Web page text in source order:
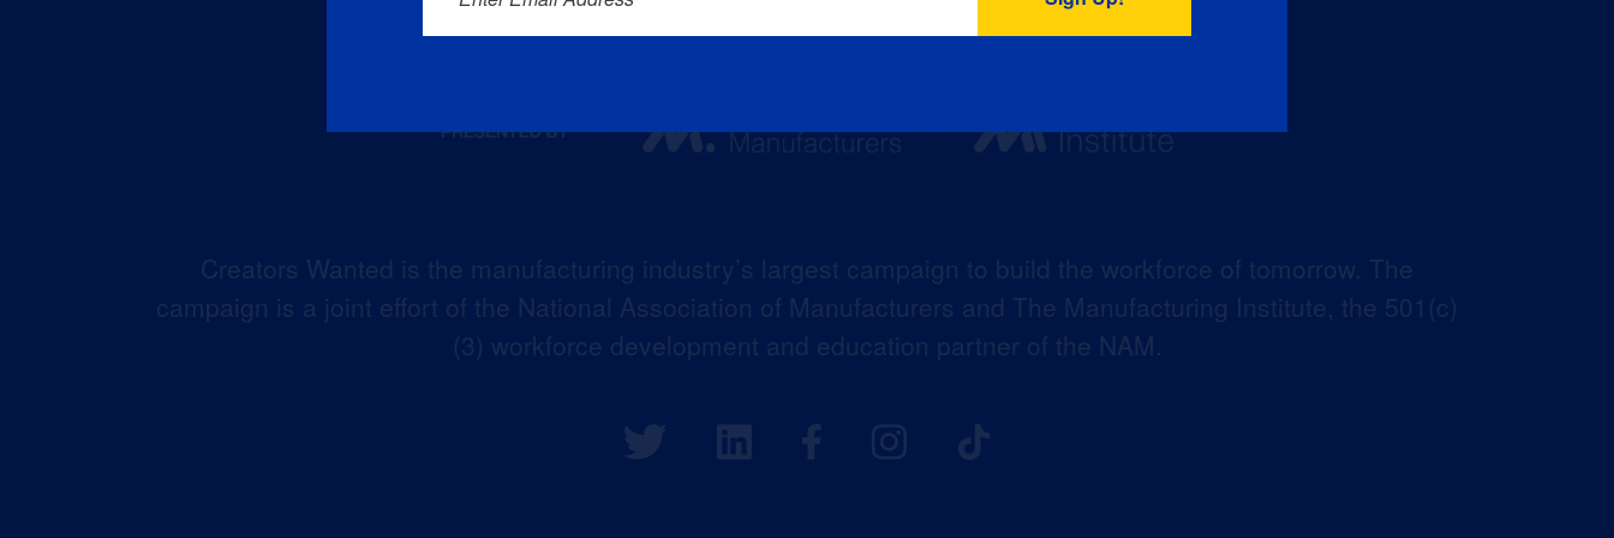
Creators Wanted is the manufacturing industry’s largest campaign to build the workforce of tomorrow. The
campaign is a joint effort of the National Association of Manufacturers and The Manufacturing Institute, the 501(c)
(3) workforce development and education partner of the NAM.